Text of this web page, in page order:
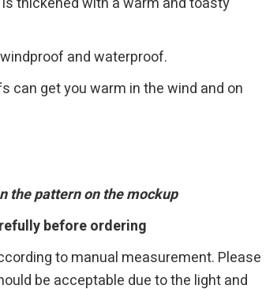
and waterproof.
can get you warm in the wind and on
the pattern on the mockup
before ordering
to manual measurement. Please
be acceptable due to the light and